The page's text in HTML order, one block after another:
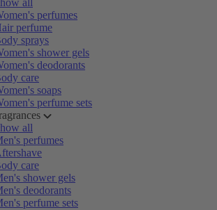
all
perfumes
perfume
sprays
shower gels
deodorants
care
soaps
perfume sets
all
perfumes
care
shower gels
deodorants
perfume sets